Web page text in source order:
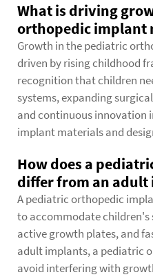
What is driving
orthopedic implant
Growth in the pediatric
driven by rising childhood
recognition that children
systems, expanding
and continuous innovation
implant materials and
How does a
differ from an adult
A pediatric orthopedic
to accommodate children's
active growth plates, and
adult implants, a pediatric
avoid interfering with